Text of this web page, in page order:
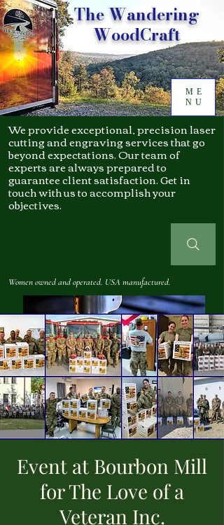
ME
NU
We provide exceptional, precision laser
cutting and engraving services that go
beyond expectations. Our team of
experts are always prepared to
guarantee client satisfaction. Get in
touch with us to accomplish your
objectives.
Women owned and operated. USA manufactured.
The Wandering
WoodCraft
Event at Bourbon Mill
for The Love of a
Veteran Inc.